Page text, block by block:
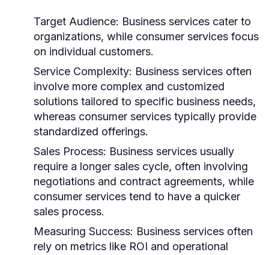
Target Audience: Business services cater to
organizations, while consumer services focus
on individual customers.
Service Complexity: Business services often
involve more complex and customized
solutions tailored to specific business needs,
whereas consumer services typically provide
standardized offerings.
Sales Process: Business services usually
require a longer sales cycle, often involving
negotiations and contract agreements, while
consumer services tend to have a quicker
sales process.
Measuring Success: Business services often
rely on metrics like ROI and operational